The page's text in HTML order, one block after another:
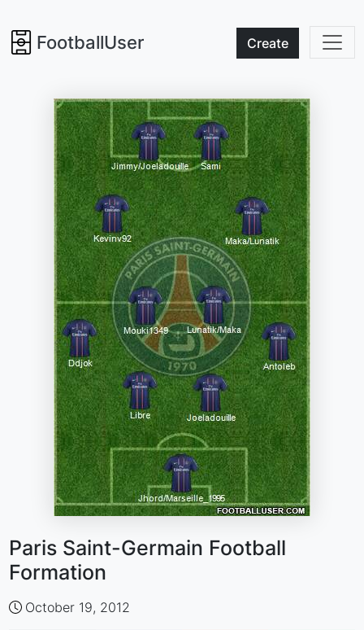
FootballUser Create
Paris Saint-Germain Football
Formation
October 19, 2012